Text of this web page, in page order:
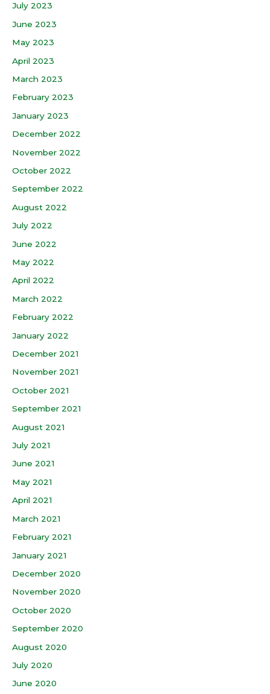
July 2023
June 2023
May 2023
April 2023
March 2023
February 2023
January 2023
December 2022
November 2022
October 2022
September 2022
August 2022
July 2022
June 2022
May 2022
April 2022
March 2022
February 2022
January 2022
December 2021
November 2021
October 2021
September 2021
August 2021
July 2021
June 2021
May 2021
April 2021
March 2021
February 2021
January 2021
December 2020
November 2020
October 2020
September 2020
August 2020
July 2020
June 2020